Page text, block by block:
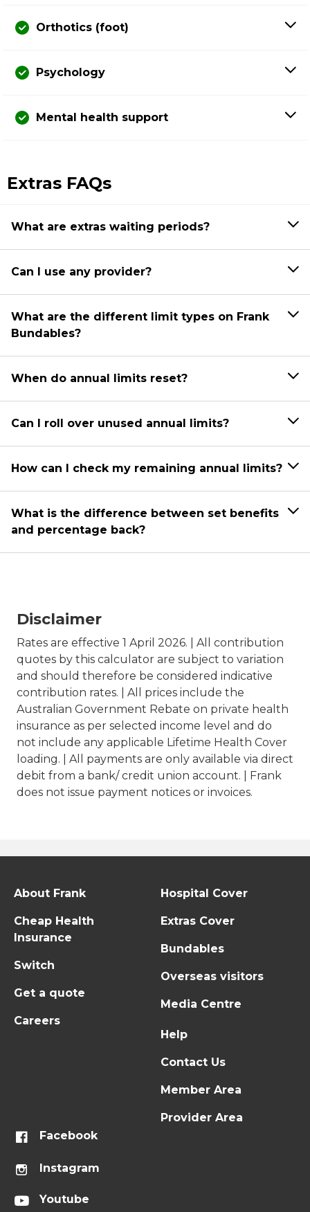
Orthotics (foot)
Psychology
Mental health support
Extras FAQs
What are extras waiting periods?
Can I use any provider?
What are the different limit types on Frank
Bundables?
When do annual limits reset?
Can I roll over unused annual limits?
How can I check my remaining annual limits?
What is the difference between set benefits
and percentage back?
Disclaimer
Rates are effective 1 April 2026. | All contribution
quotes by this calculator are subject to variation
and should therefore be considered indicative
contribution rates. | All prices include the
Australian Government Rebate on private health
insurance as per selected income level and do
not include any applicable Lifetime Health Cover
loading. | All payments are only available via direct
debit from a bank/ credit union account. | Frank
does not issue payment notices or invoices.
About Frank
Cheap Health
Insurance
Switch
Get a quote
Careers
Hospital Cover
Extras Cover
Bundables
Overseas visitors
Media Centre
Help
Contact Us
Member Area
Provider Area
Facebook
Instagram
Youtube